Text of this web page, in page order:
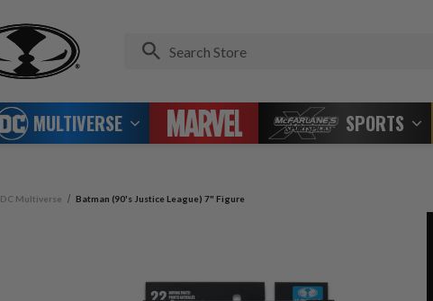
MULTIVERSE SPORTS
DC Multiverse Batman (90's Justice League) 7" Figure